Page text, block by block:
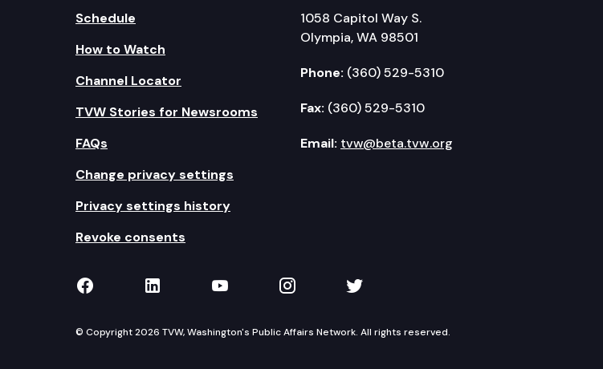
Schedule
How to Watch
Channel Locator
TVW Stories for Newsrooms
FAQs
Change privacy settings
Privacy settings history
Revoke consents
1058 Capitol Way S.
Olympia, WA 98501
Phone: (360) 529-5310
Fax: (360) 529-5310
Email: tvw@beta.tvw.org
TVW on Facebook
TVW on LinkedIn
TVW on YouTube
TVW on Instagram
TVW on Twitter
© Copyright 2026 TVW, Washington's Public Affairs Network. All rights reserved.